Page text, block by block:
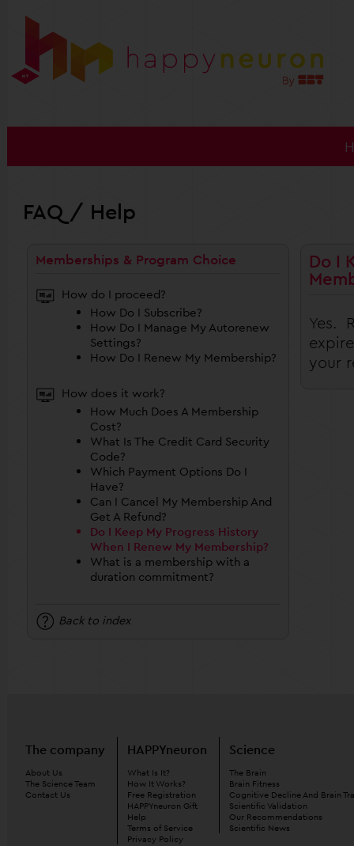
FAQ / Help
Memberships & Program Choice
How do I proceed?
How Do I Subscribe?
How Do I Manage My Autorenew
Settings?
How Do I Renew My Membership?
How does it work?
How Much Does A Membership
Cost?
What Is The Credit Card Security
Code?
Which Payment Options Do I
Have?
Can I Cancel My Membership And
Get A Refund?
Do I Keep My Progress History
When I Renew My Membership?
What is a membership with a
duration commitment?
Back to index
Do I
Yes.
your
The company
About Us
The Science Team
Contact Us
HAPPYneuron
What Is It?
How It Works?
Free Registration
HAPPYneuron Gift
Help
Terms of Service
Privacy Policy
Science
The Brain
Brain Fitness
Cognitive Decline And Brain
Scientific Validation
Our Recommendations
Scientific News